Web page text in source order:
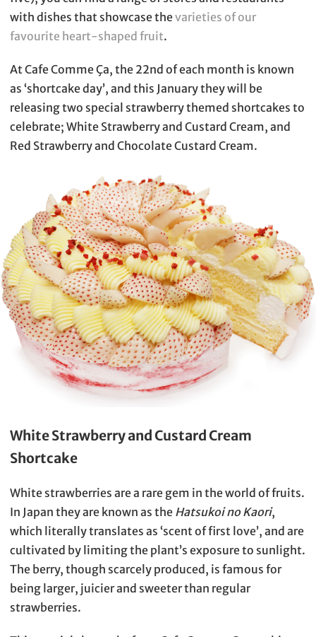
with dishes that showcase thevarieties of our
favourite heart-shaped fruit.
At Cafe Comme Ça, the 22nd of each month is known
as ‘shortcake day’, and this January they will be
releasing two special strawberry themed shortcakes to
celebrate; White Strawberry and Custard Cream, and
Red Strawberry and Chocolate Custard Cream.
White Strawberry and Custard Cream
Shortcake
White strawberries are a rare gem in the world of fruits.
In Japan they are known as the Hatsukoi no Kaori,
which literally translates as ‘scent of first love’, and are
cultivated by limiting the plant’s exposure to sunlight.
The berry, though scarcely produced, is famous for
being larger, juicier and sweeter than regular
strawberries.